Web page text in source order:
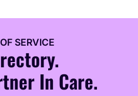
SERVICE
In Care.